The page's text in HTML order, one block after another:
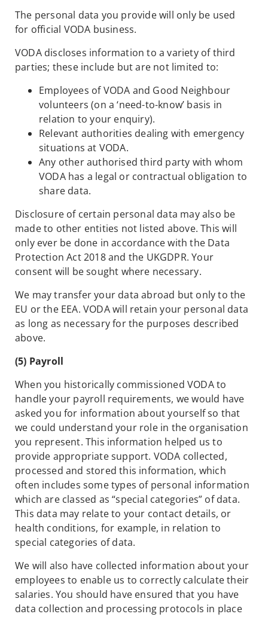
The personal data you provide will only be used
for official VODA business.
VODA discloses information to a variety of third
parties; these include but are not limited to:
Employees of VODA and Good Neighbour
volunteers (on a ‘need-to-know’ basis in
relation to your enquiry).
Relevant authorities dealing with emergency
situations at VODA.
Any other authorised third party with whom
VODA has a legal or contractual obligation to
share data.
Disclosure of certain personal data may also be
made to other entities not listed above. This will
only ever be done in accordance with the Data
Protection Act 2018 and the UKGDPR. Your
consent will be sought where necessary.
We may transfer your data abroad but only to the
EU or the EEA. VODA will retain your personal data
as long as necessary for the purposes described
above.
(5) Payroll
When you historically commissioned VODA to
handle your payroll requirements, we would have
asked you for information about yourself so that
we could understand your role in the organisation
you represent. This information helped us to
provide appropriate support. VODA collected,
processed and stored this information, which
often includes some types of personal information
which are classed as “special categories” of data.
This data may relate to your contact details, or
health conditions, for example, in relation to
special categories of data.
We will also have collected information about your
employees to enable us to correctly calculate their
salaries. You should have ensured that you have
data collection and processing protocols in place